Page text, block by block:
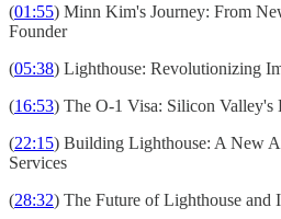
(01:55) Minn Kim's Journey: From
Founder
(05:38) Lighthouse: Revolutionizing
(16:53) The O-1 Visa: Silicon Valley's
(22:15) Building Lighthouse: A New
Services
(28:32) The Future of Lighthouse and